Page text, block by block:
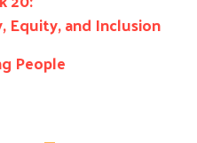
Equity, and Inclusion
People